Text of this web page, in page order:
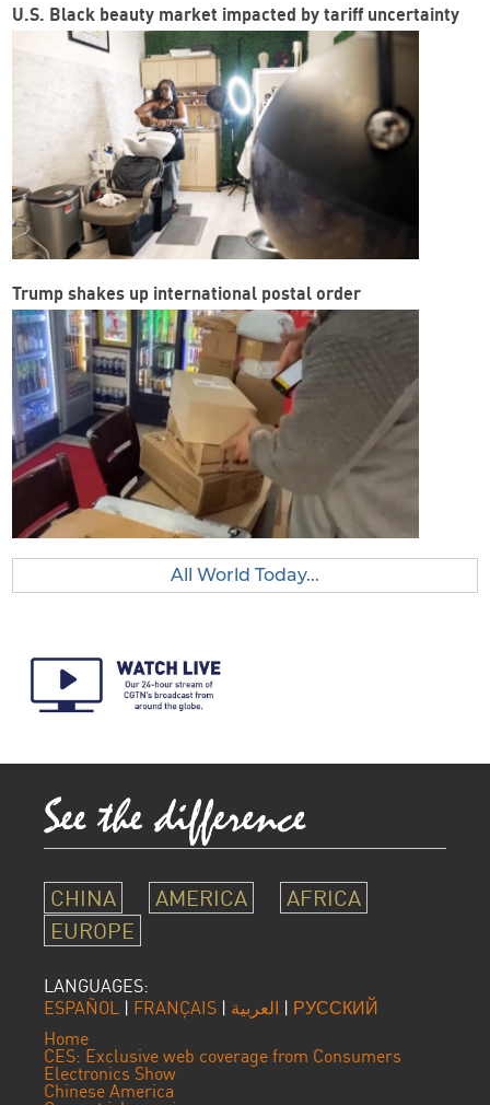
U.S. Black beauty market impacted by tariff uncertainty
Trump shakes up international postal order
All World Today...
CHINA AMERICA
AFRICA
EUROPE
LANGUAGES:
ESPAÑOL | FRANÇAIS | العربية | РУССКИЙ
Home
CES: Exclusive web coverage from Consumers
Electronics Show
Chinese America